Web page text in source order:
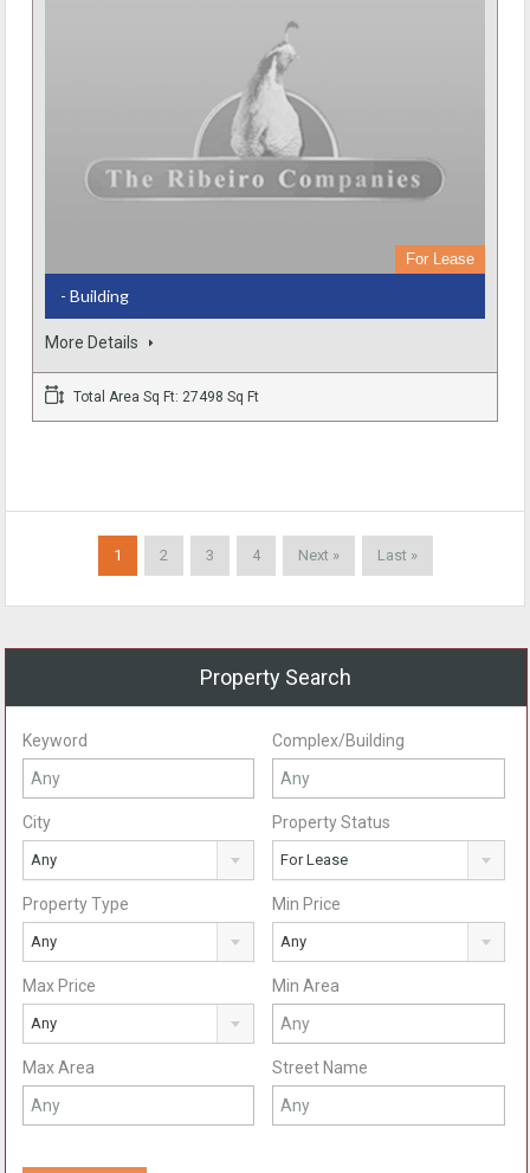
For Lease
- Building
More Details
Total Area Sq Ft: 27498 Sq Ft
1 2 3 4 Next » Last »
Property Search
Keyword Complex/Building
City
Any
Property Status
For Lease
Property Type
Any
Min Price
Any
Max Price
Any
Min Area
Max Area Street Name